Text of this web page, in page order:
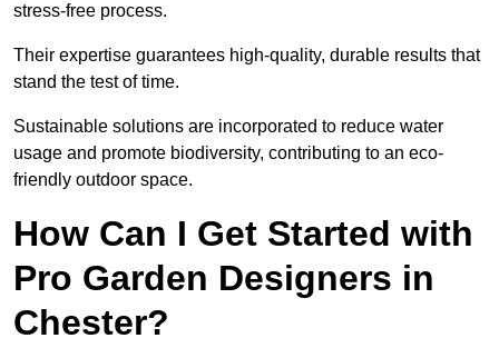
stress-free process.
Their expertise guarantees high-quality, durable results that
stand the test of time.
Sustainable solutions are incorporated to reduce water
usage and promote biodiversity, contributing to an eco-
friendly outdoor space.
How Can I Get Started with
Pro Garden Designers in
Chester?